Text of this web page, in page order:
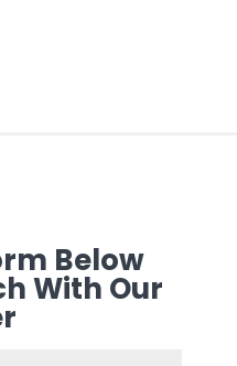
Below
With Our